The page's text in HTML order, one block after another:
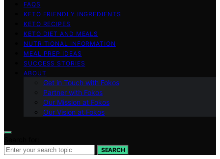
FAQS
KETO FRIENDLY INGREDIENTS
KETO RECIPES
KETO DIET AND MEALS
NUTRITIONAL INFORMATION
MEAL PREP IDEAS
SUCCESS STORIES
ABOUT
Get in Touch with Fokos
Partner with Fokos
Our Mission at Fokos
Our Vision at Fokos
SEARCH